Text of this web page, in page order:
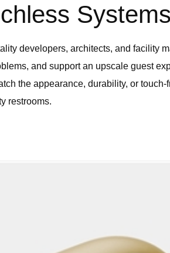
Systems
developers, architects, and facility
and support an upscale guest
the appearance, durability, or touch-
restrooms.